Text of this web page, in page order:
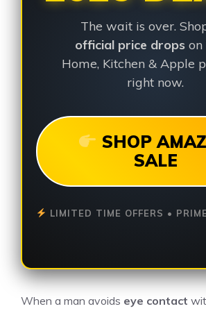
The wait is over.
official price drops on
Home, Kitchen & Apple
right now.
SHOP
SALE
LIMITED TIME OFFERS •
When a man avoids eye contact